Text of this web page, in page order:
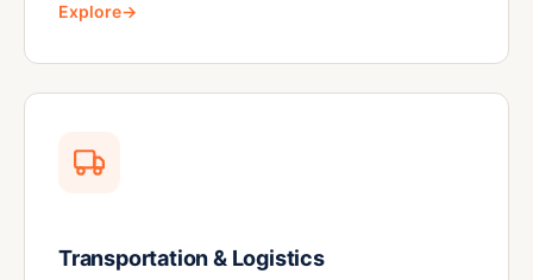
Explore→
Transportation & Logistics